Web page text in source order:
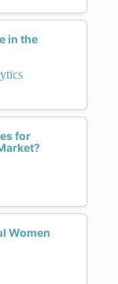
in the
for
Women